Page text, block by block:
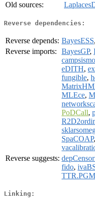
Old sources:
Reverse dependencies:
Reverse depends: BayesESS,
Reverse imports:
BayesGP,
eDITH,
fungible,
MLEce,
PoDCall,
SpaCOAP,
Reverse suggests:
fido,
TTR.PGM
Linking: